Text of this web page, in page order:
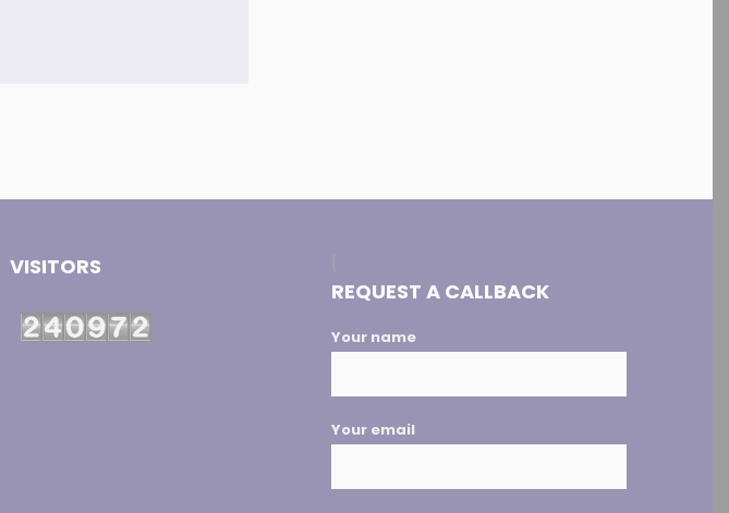
VISITORS
REQUEST A CALLBACK
Your name
Your email